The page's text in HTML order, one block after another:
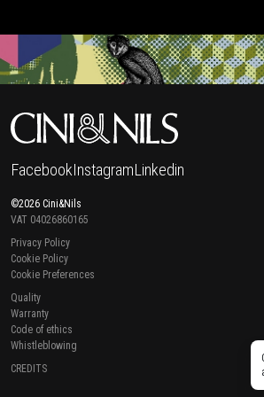
FacebookInstagramLinkedin
©2026 Cini&Nils
VAT 04026860165
Privacy Policy
Cookie Policy
Cookie Preferences
Quality
Warranty
Code of ethics
Whistleblowing
CREDITS